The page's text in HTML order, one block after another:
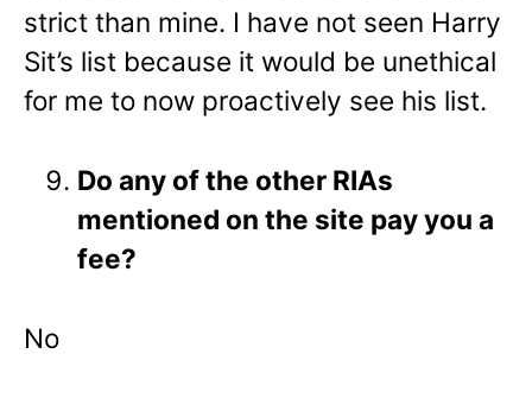
strict than mine. I have not seen Harry
Sit’s list because it would be unethical
for me to now proactively see his list.
Do any of the other RIAs
mentioned on the site pay you a
fee?
No